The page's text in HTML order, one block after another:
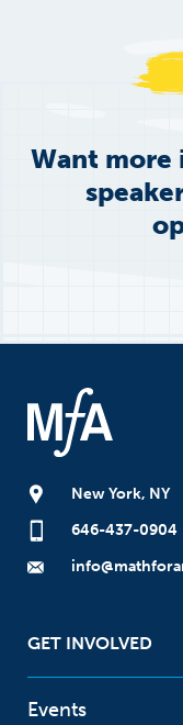
Want
New York, NY
646-437-0904
GET INVOLVED
Events